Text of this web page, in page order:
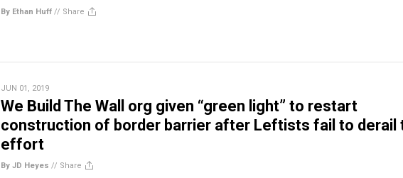
By Ethan Huff // Share
JUN 01, 2019
We Build The Wall org given “green light” to restart
construction of border barrier after Leftists fail to derail
effort
By JD Heyes // Share